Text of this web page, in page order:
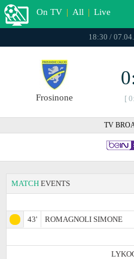
On TV | All | Live
18:30 /
Frosinone [
TV
MATCH EVENTS
43'
ROMAGNOLI SIMONE